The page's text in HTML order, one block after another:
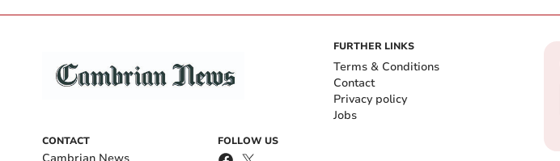
CONTACT FOLLOW US
FURTHER LINKS
Terms & Conditions
Contact
Privacy policy
Jobs